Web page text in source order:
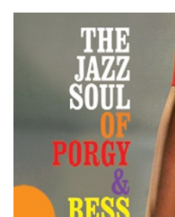
Login/Register